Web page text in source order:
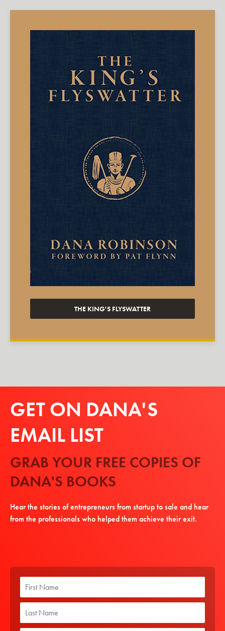
THE KING'S FLYSWATTER
GET ON DANA'S
EMAIL LIST
GRAB YOUR FREE COPIES OF
DANA'S BOOKS
Hear the stories of entrepreneurs from startup to sale and hear
from the professionals who helped them achieve their exit.